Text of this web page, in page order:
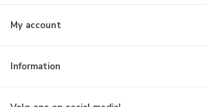
My account
Information